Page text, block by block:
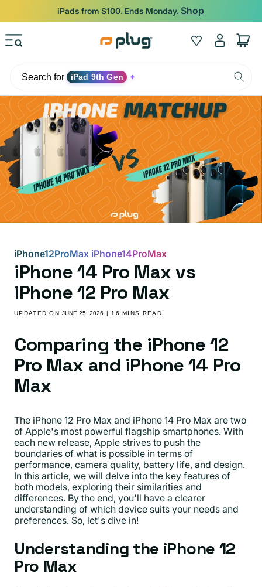
Skip to content
iPads from $100. Ends Monday. Shop
Wishlist
Log
in
Cart
Search for iPad 9th Gen ✦
iPhone12ProMax iPhone14ProMax
iPhone 14 Pro Max vs
iPhone 12 Pro Max
UPDATED ONJUNE 25, 2026 | 16 MINS READ
Comparing the iPhone 12
Pro Max and iPhone 14 Pro
Max
The iPhone 12 Pro Max and iPhone 14 Pro Max are two
of Apple's most powerful flagship smartphones. With
each new release, Apple strives to push the
boundaries of what is possible in terms of
performance, camera quality, battery life, and design.
In this article, we will delve into the key features of
both models, exploring their similarities and
differences. By the end, you'll have a clearer
understanding of which device suits your needs and
preferences. So, let's dive in!
Understanding the iPhone 12
Pro Max